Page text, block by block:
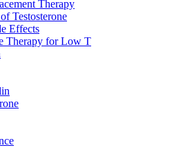
Therapy
Testosterone
Effects
Therapy for Low T